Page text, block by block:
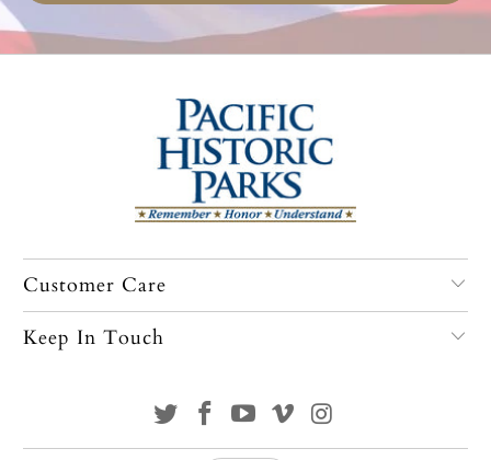
Customer Care
Keep In Touch